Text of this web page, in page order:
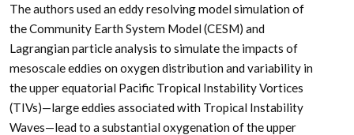
The authors used an eddy resolving model simulation of
the Community Earth System Model (CESM) and
Lagrangian particle analysis to simulate the impacts of
mesoscale eddies on oxygen distribution and variability in
the upper equatorial Pacific Tropical Instability Vortices
(TIVs)—large eddies associated with Tropical Instability
Waves—lead to a substantial oxygenation of the upper